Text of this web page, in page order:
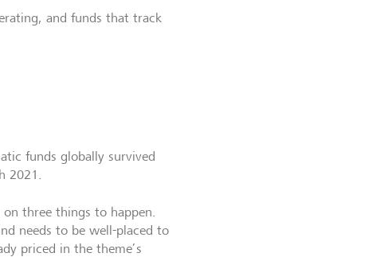
and funds that track
funds globally survived
2021.
three things to happen.
needs to be well-placed to
priced in the theme’s